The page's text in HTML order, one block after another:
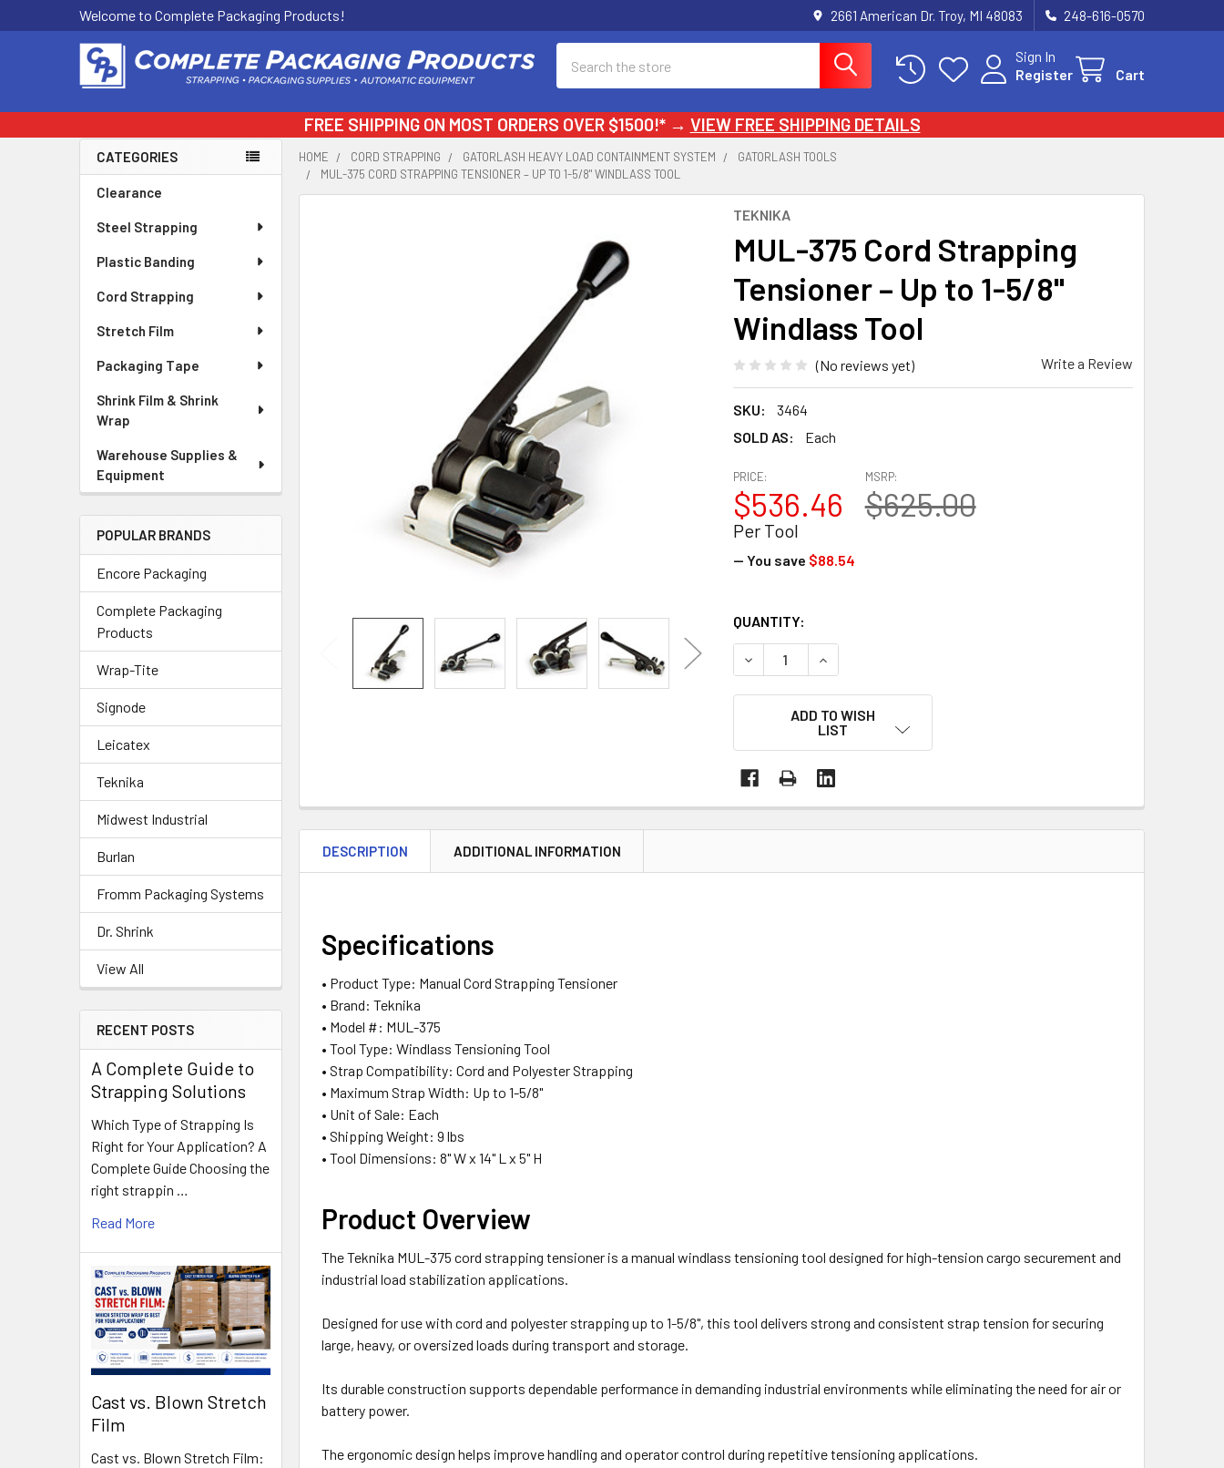
Welcome to Complete Packaging Products! 2661 American Dr. Troy, MI 48083 248-616-0570
Sign In
Register
Cart
FREE SHIPPING ON MOST ORDERS OVER $1500!* → VIEW FREE SHIPPING DETAILS
Sidebar
CATEGORIES
Clearance
Steel Strapping
Plastic Banding
Cord Strapping
Stretch Film
Packaging Tape
Shrink Film & Shrink
Wrap
Warehouse Supplies &
Equipment
POPULAR BRANDS
Encore Packaging
Complete Packaging
Products
Wrap-Tite
Signode
Leicatex
Teknika
Midwest Industrial
Burlan
Fromm Packaging Systems
Dr. Shrink
View All
RECENT POSTS
A Complete Guide to
Strapping Solutions
Which Type of Strapping Is
Right for Your Application? A
Complete Guide Choosing the
right strappin …
Read More
Cast vs. Blown Stretch
Film
Cast vs. Blown Stretch Film:
HOME CORD STRAPPING GATORLASH HEAVY LOAD CONTAINMENT SYSTEM
GATORLASH TOOLS
MUL-375 CORD STRAPPING TENSIONER – UP TO 1-5/8" WINDLASS TOOL
TEKNIKA
MUL-375 Cord Strapping
Tensioner – Up to 1-5/8"
Windlass Tool
(No reviews yet) Write a Review
SKU:
3464
SOLD AS:
Each
MSRP:
$625.00
PRICE:
$536.46
Per Tool
— You save $88.54
CURRENT
STOCK:
QUANTITY:
DECREASE QUANTITY OF MUL-375 CORD STRAPPING TENSIONER – UP TO
INCREASE QUANTITY OF MUL-375 CORD STRAPPING
ADD TO WISH
LIST
DESCRIPTION ADDITIONAL INFORMATION
Specifications
• Product Type: Manual Cord Strapping Tensioner
• Brand: Teknika
• Model #: MUL-375
• Tool Type: Windlass Tensioning Tool
• Strap Compatibility: Cord and Polyester Strapping
• Maximum Strap Width: Up to 1-5/8"
• Unit of Sale: Each
• Shipping Weight: 9 lbs
• Tool Dimensions: 8" W x 14" L x 5" H
Product Overview
The Teknika MUL-375 cord strapping tensioner is a manual windlass tensioning tool designed for high-tension cargo securement and
industrial load stabilization applications.
Designed for use with cord and polyester strapping up to 1-5/8", this tool delivers strong and consistent strap tension for securing
large, heavy, or oversized loads during transport and storage.
Its durable construction supports dependable performance in demanding industrial environments while eliminating the need for air or
battery power.
The ergonomic design helps improve handling and operator control during repetitive tensioning applications.